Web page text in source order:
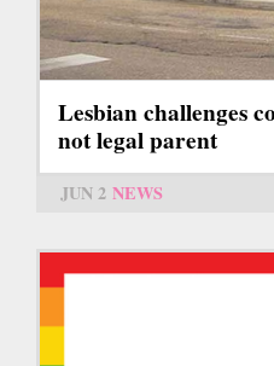
Lesbian challenges
not legal parent
JUN 2 NEWS